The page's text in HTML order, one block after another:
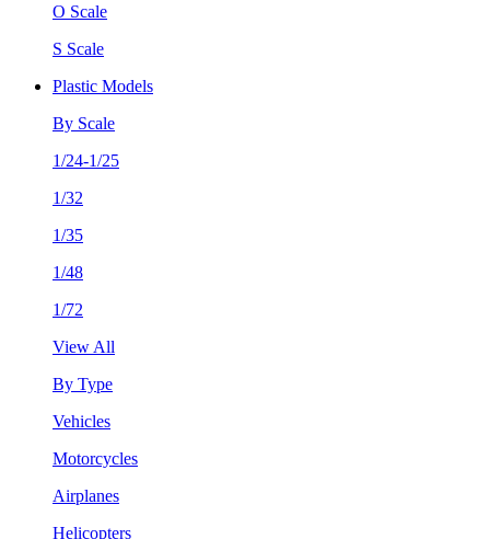
O Scale
S Scale
Plastic Models
By Scale
1/24-1/25
1/32
1/35
1/48
1/72
View All
By Type
Vehicles
Motorcycles
Airplanes
Helicopters